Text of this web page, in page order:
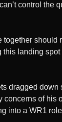
control the
landing spot
dragged
of his
into a WR1